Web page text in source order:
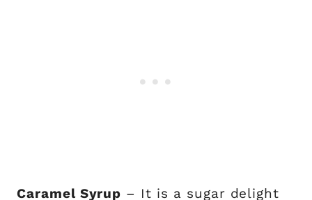
Caramel Syrup – It is a sugar delight